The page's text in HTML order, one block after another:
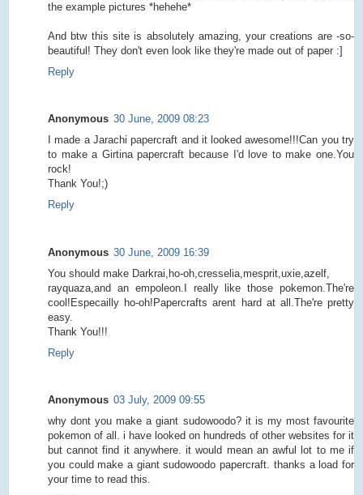
the example pictures *hehehe*
And btw this site is absolutely amazing, your creations are -so-
beautiful! They don't even look like they're made out of paper :]
Reply
Anonymous 30 June, 2009 08:23
I made a Jarachi papercraft and it looked awesome!!!Can you try
to make a Girtina papercraft because I'd love to make one.You
rock!
Thank You!;)
Reply
Anonymous 30 June, 2009 16:39
You should make Darkrai,ho-oh,cresselia,mesprit,uxie,azelf,
rayquaza,and an empoleon.I really like those pokemon.The're
cool!Especailly ho-oh!Papercrafts arent hard at all.The're pretty
easy.
Thank You!!!
Reply
Anonymous 03 July, 2009 09:55
why dont you make a giant sudowoodo? it is my most favourite
pokemon of all. i have looked on hundreds of other websites for it
but cannot find it anywhere. it would mean an awful lot to me if
you could make a giant sudowoodo papercraft. thanks a load for
your time to read this.